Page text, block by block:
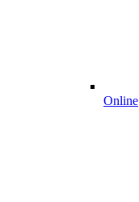
Online